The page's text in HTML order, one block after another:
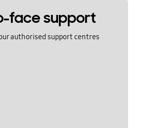
face support
authorised support centres